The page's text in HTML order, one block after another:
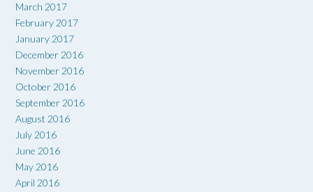
March 2017
February 2017
January 2017
December 2016
November 2016
October 2016
September 2016
August 2016
July 2016
June 2016
May 2016
April 2016